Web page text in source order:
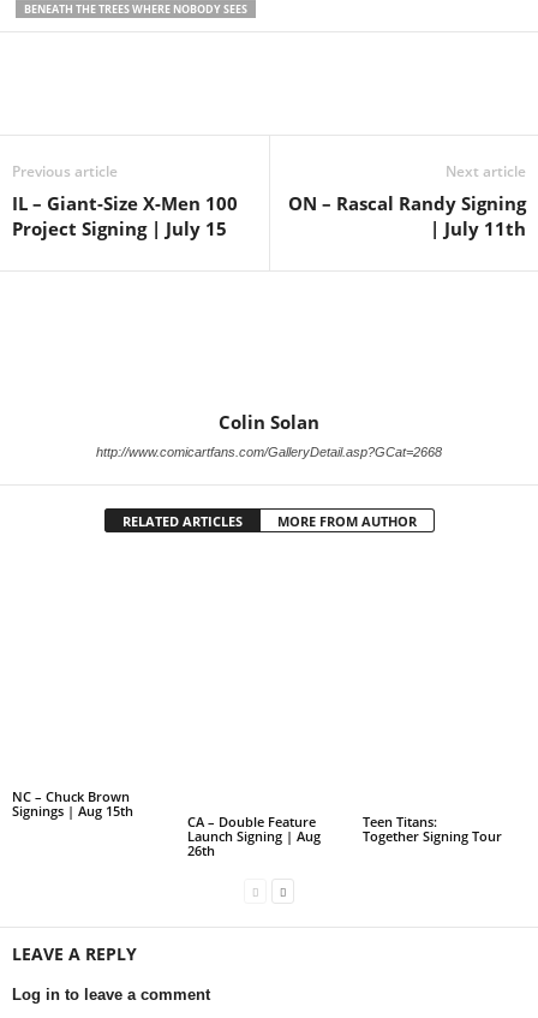
BENEATH THE TREES WHERE NOBODY SEES
Previous article
IL – Giant-Size X-Men 100
Project Signing | July 15
Next article
ON – Rascal Randy Signing
| July 11th
Colin Solan
http://www.comicartfans.com/GalleryDetail.asp?GCat=2668
RELATED ARTICLES MORE FROM AUTHOR
NC – Chuck Brown
Signings | Aug 15th
CA – Double Feature
Launch Signing | Aug
26th
Teen Titans:
Together Signing Tour
LEAVE A REPLY
Log in to leave a comment